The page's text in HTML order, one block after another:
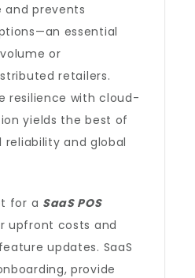
prevents
essential
or
retailers.
resilience with cloud-
yields the best of
reliability and global
for a SaaS POS
upfront costs and
updates. SaaS
provide